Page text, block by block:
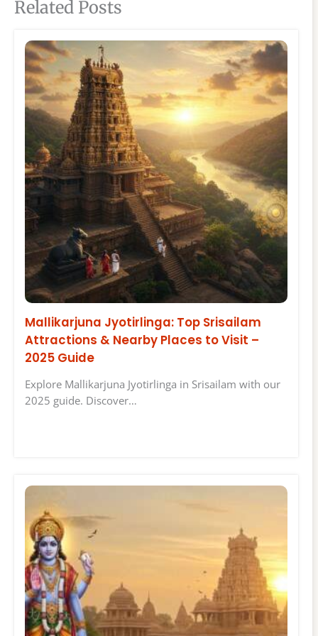
Related Posts
Mallikarjuna Jyotirlinga: Top Srisailam
Attractions & Nearby Places to Visit –
2025 Guide
Explore Mallikarjuna Jyotirlinga in Srisailam with our
2025 guide. Discover…